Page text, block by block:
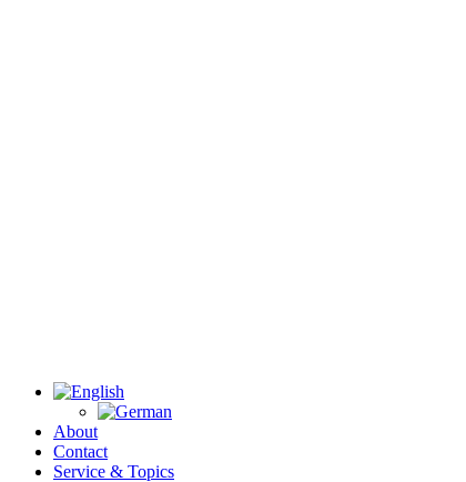
About
Contact
Service & Topics